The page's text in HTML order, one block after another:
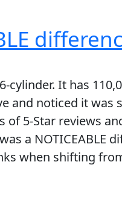
cylinder. It has
and noticed it
of 5-Star reviews
a
when shifting